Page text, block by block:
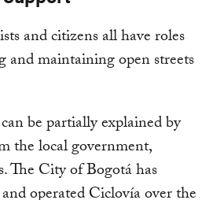
and citizens all have roles
maintaining open streets
be partially explained by
the local government,
The City of Bogotá has